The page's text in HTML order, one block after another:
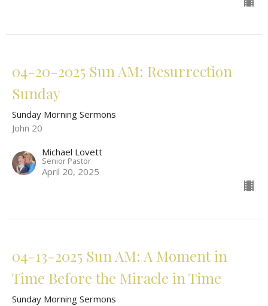
04-20-2025 Sun AM: Resurrection
Sunday
Sunday Morning Sermons
John 20
Michael Lovett
Senior Pastor
April 20, 2025
04-13-2025 Sun AM: A Moment in
Time Before the Miracle in Time
Sunday Morning Sermons